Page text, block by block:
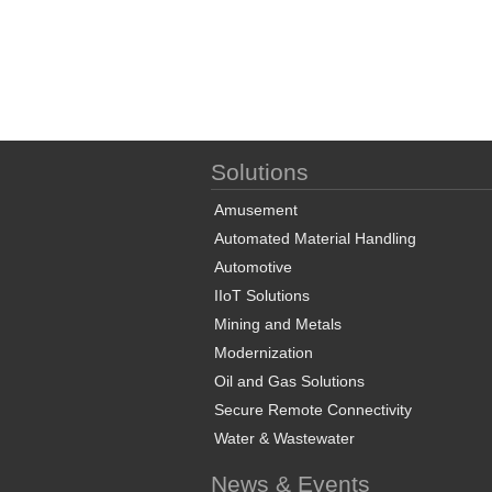
Solutions
Amusement
Automated Material Handling
Automotive
IIoT Solutions
Mining and Metals
Modernization
Oil and Gas Solutions
Secure Remote Connectivity
Water & Wastewater
News & Events